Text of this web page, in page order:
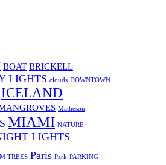
BOAT BRICKELL
LIGHTS clouds DOWNTOWN
ICELAND
Matheson
MIAMI NATURE
LIGHTS
TREES Paris Park PARKING